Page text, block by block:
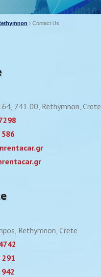
›Contact Us
741 00, Rethymnon, Crete
Rethymnon, Crete
291